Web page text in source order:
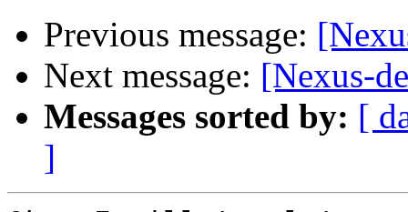
Previous message:
Next message: [Nexus-
Messages sorted by: [
]